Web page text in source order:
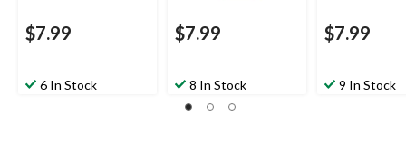
$7.99
6 In Stock
$7.99
8 In Stock
$7.99
9 In Stock